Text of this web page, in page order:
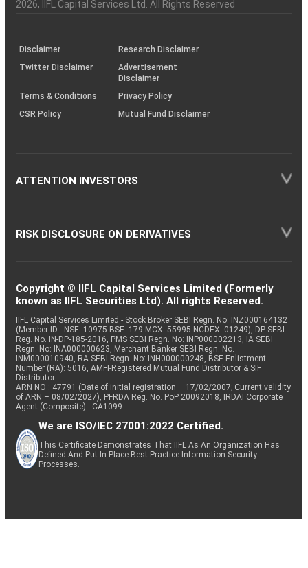
investor
(SOP)
2026, IIFL Capital Services Ltd. All Rights Reserved
Disclaimer
Research Disclaimer
Twitter Disclaimer
Advertisement
Disclaimer
Terms & Conditions
Privacy Policy
CSR Policy
Mutual Fund Disclaimer
ATTENTION INVESTORS
RISK DISCLOSURE ON DERIVATIVES
Copyright © IIFL Capital Services Limited (Formerly
known as IIFL Securities Ltd). All rights Reserved.
IIFL Capital Services Limited - Stock Broker SEBI Regn. No: INZ000164132
(Member ID - NSE: 10975 BSE: 179 MCX: 55995 NCDEX: 01249), DP SEBI
Reg. No. IN-DP-185-2016, PMS SEBI Regn. No: INP000002213, IA SEBI
Regn. No: INA000000623, Merchant Banker SEBI Regn. No.
INM000010940, RA SEBI Regn. No: INH000000248, BSE Enlistment
Number (RA): 5016, AMFI-Registered Mutual Fund Distributor & SIF
Distributor
ARN NO : 47791 (Date of initial registration – 17/02/2007; Current validity
of ARN – 08/02/2027), PFRDA Reg. No. PoP 20092018, IRDAI Corporate
Agent (Composite) : CA1099
We are ISO/IEC 27001:2022 Certified.
This Certificate Demonstrates That IIFL As An Organization Has
Defined And Put In Place Best-Practice Information Security
Processes.